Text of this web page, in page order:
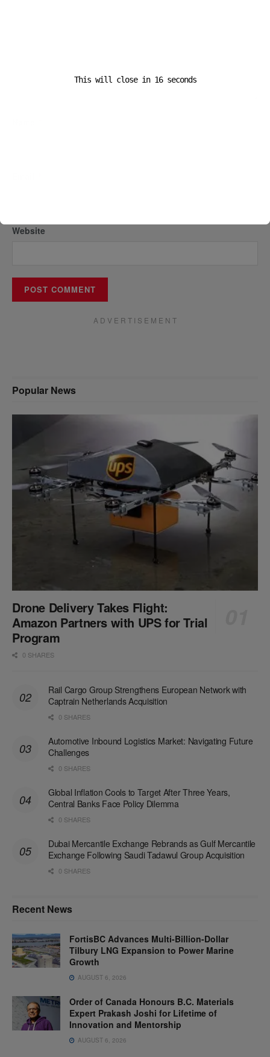
Website
A D V E R T I S E M E N T
Popular News
Drone Delivery Takes Flight:
Amazon Partners with UPS for Trial
Program
0 SHARES
Rail Cargo Group Strengthens European Network with
Captrain Netherlands Acquisition
0 SHARES
Automotive Inbound Logistics Market: Navigating Future
Challenges
0 SHARES
Global Inflation Cools to Target After Three Years,
Central Banks Face Policy Dilemma
0 SHARES
Dubai Mercantile Exchange Rebrands as Gulf Mercantile
Exchange Following Saudi Tadawul Group Acquisition
0 SHARES
Recent News
FortisBC Advances Multi-Billion-Dollar
Tilbury LNG Expansion to Power Marine
Growth
AUGUST 6, 2026
Order of Canada Honours B.C. Materials
Expert Prakash Joshi for Lifetime of
Innovation and Mentorship
AUGUST 6, 2026
This will close in 16seconds